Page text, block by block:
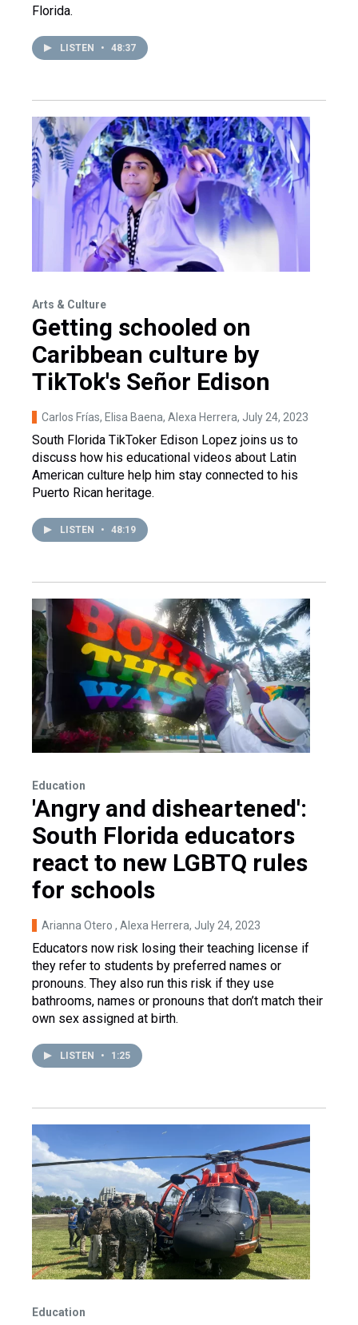
Florida.
LISTEN • 48:37
Arts & Culture
Getting schooled on
Caribbean culture by
TikTok's Señor Edison
Carlos Frías, Elisa Baena, Alexa Herrera, July 24, 2023
South Florida TikToker Edison Lopez joins us to
discuss how his educational videos about Latin
American culture help him stay connected to his
Puerto Rican heritage.
LISTEN • 48:19
Education
'Angry and disheartened':
South Florida educators
react to new LGBTQ rules
for schools
Arianna Otero , Alexa Herrera, July 24, 2023
Educators now risk losing their teaching license if
they refer to students by preferred names or
pronouns. They also run this risk if they use
bathrooms, names or pronouns that don’t match their
own sex assigned at birth.
LISTEN • 1:25
Education